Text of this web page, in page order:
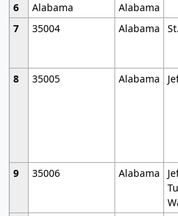
6
Alabama
Alabama
7
35004 Alabama
8
35005 Alabama
9
35006 Alabama